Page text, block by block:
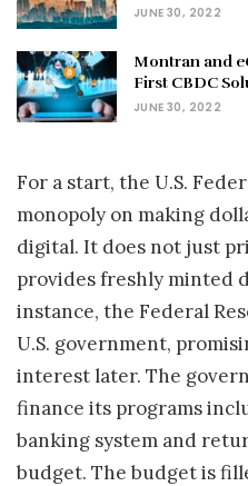
JUNE 30, 2022
Montran and
First CBDC
JUNE 30, 2022
For a start, the U.S.
monopoly on making
digital. It does not just
provides freshly minted
instance, the Federal
U.S. government,
interest later. The
finance its programs
banking system and
budget. The budget is